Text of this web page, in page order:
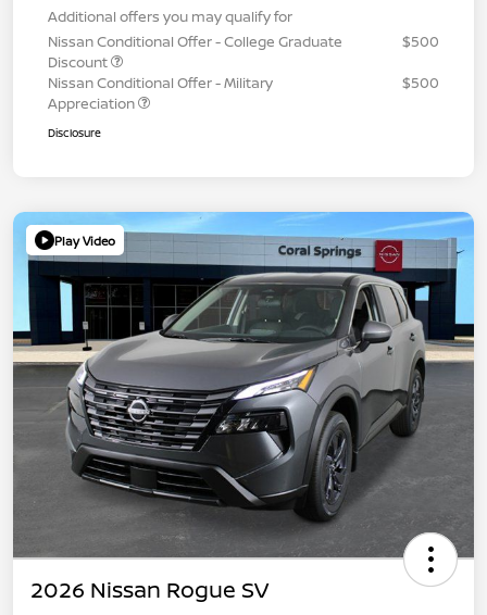
Additional offers you may qualify for
Nissan Conditional Offer - College Graduate
Discount
$500
Nissan Conditional Offer - Military
Appreciation
$500
Disclosure
Play Video
2026 Nissan Rogue SV